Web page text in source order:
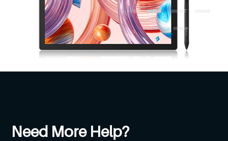
Need More Help?